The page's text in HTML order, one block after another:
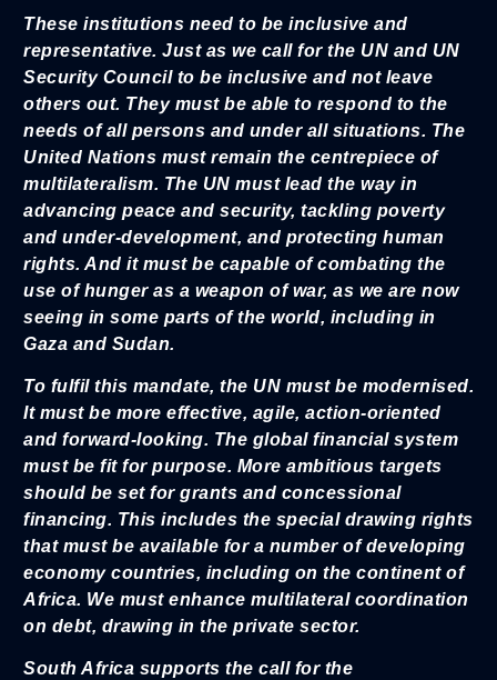
These institutions need to be inclusive and
representative. Just as we call for the UN and UN
Security Council to be inclusive and not leave
others out. They must be able to respond to the
needs of all persons and under all situations. The
United Nations must remain the centrepiece of
multilateralism. The UN must lead the way in
advancing peace and security, tackling poverty
and under-development, and protecting human
rights. And it must be capable of combating the
use of hunger as a weapon of war, as we are now
seeing in some parts of the world, including in
Gaza and Sudan.
To fulfil this mandate, the UN must be modernised.
It must be more effective, agile, action-oriented
and forward-looking. The global financial system
must be fit for purpose. More ambitious targets
should be set for grants and concessional
financing. This includes the special drawing rights
that must be available for a number of developing
economy countries, including on the continent of
Africa. We must enhance multilateral coordination
on debt, drawing in the private sector.
South Africa supports the call for the